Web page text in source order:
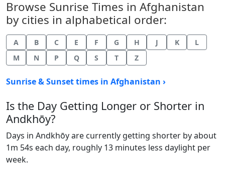
Browse Sunrise Times in Afghanistan
by cities in alphabetical order:
A B C E F G H J K
L
M
N P Q S T Z
Sunrise & Sunset times in Afghanistan ›
Is the Day Getting Longer or Shorter in
Andkhōy?
Days in Andkhōy are currently getting shorter by about
1m 54s each day, roughly 13 minutes less daylight per
week.